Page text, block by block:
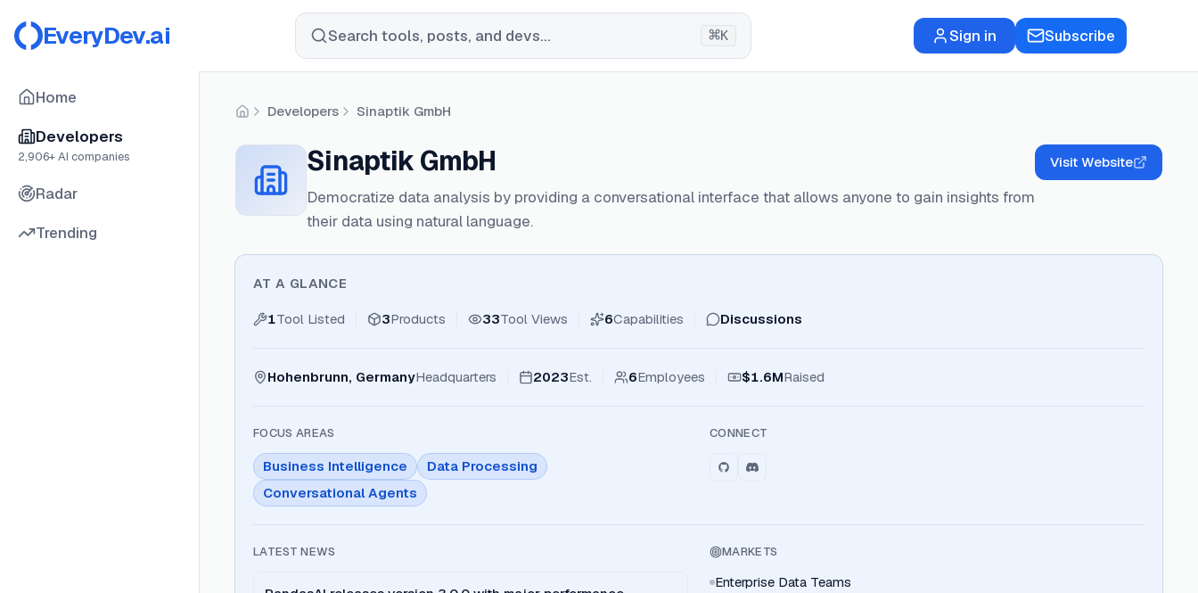
EveryDev.ai Search tools, posts, and devs... ⌘K Sign in Subscribe
Home
Developers
2,906+ AI companies
Radar
Trending
HomeDevelopers Sinaptik GmbH
Sinaptik GmbH
Democratize data analysis by providing a conversational interface that allows anyone to gain insights from
their data using natural language.
Visit Website
AT A GLANCE
1Tool Listed 3Products 33Tool Views 6Capabilities Discussions
Hohenbrunn, GermanyHeadquarters 2023Est. 6Employees $1.6MRaised
FOCUS AREAS
Business Intelligence
Data Processing
Conversational Agents
CONNECT
LATEST NEWS MARKETS
Enterprise Data Teams